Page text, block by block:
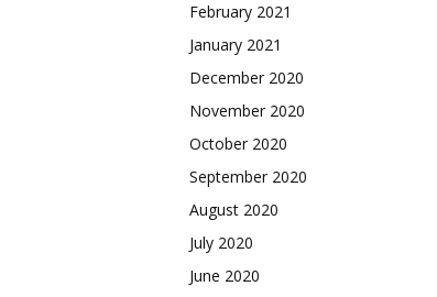
February 2021
January 2021
December 2020
November 2020
October 2020
September 2020
August 2020
July 2020
June 2020